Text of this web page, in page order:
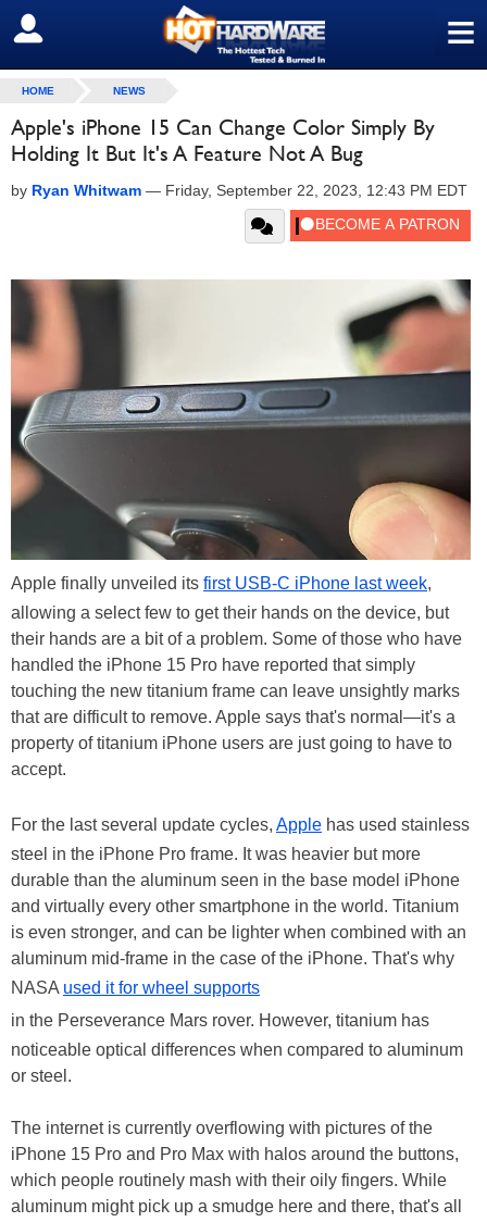
≡
SIGN OUT
HOME NEWS
Apple's iPhone 15 Can Change Color Simply By
Holding It But It's A Feature Not A Bug
by Ryan Whitwam — Friday, September 22, 2023, 12:43 PM EDT
Apple finally unveiled its first USB-C iPhone last week,
allowing a select few to get their hands on the device, but
their hands are a bit of a problem. Some of those who have
handled the iPhone 15 Pro have reported that simply
touching the new titanium frame can leave unsightly marks
that are difficult to remove. Apple says that's normal—it's a
property of titanium iPhone users are just going to have to
accept.
For the last several update cycles, Apple has used stainless
steel in the iPhone Pro frame. It was heavier but more
durable than the aluminum seen in the base model iPhone
and virtually every other smartphone in the world. Titanium
is even stronger, and can be lighter when combined with an
aluminum mid-frame in the case of the iPhone. That's why
NASA used it for wheel supports
in the Perseverance Mars rover. However, titanium has
noticeable optical differences when compared to aluminum
or steel.
The internet is currently overflowing with pictures of the
iPhone 15 Pro and Pro Max with halos around the buttons,
which people routinely mash with their oily fingers. While
aluminum might pick up a smudge here and there, that's all